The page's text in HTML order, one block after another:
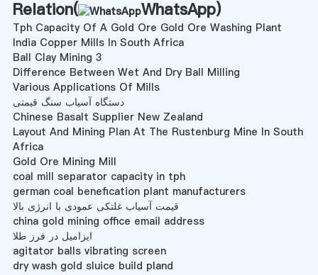
Relation(
WhatsApp)
Tph Capacity Of A Gold Ore Gold Ore Washing Plant
India Copper Mills In South Africa
Ball Clay Mining 3
Difference Between Wet And Dry Ball Milling
Various Applications Of Mills
دستگاه آسیاب سنگ قیمتی
Chinese Basalt Supplier New Zealand
Layout And Mining Plan At The Rustenburg Mine In South
Africa
Gold Ore Mining Mill
coal mill separator capacity in tph
german coal benefication plant manufacturers
قیمت آسیاب غلتکی عمودی با انرژی بالا
china gold mining office email address
ایزامیل در فرز طلا
agitator balls vibrating screen
dry wash gold sluice build pland